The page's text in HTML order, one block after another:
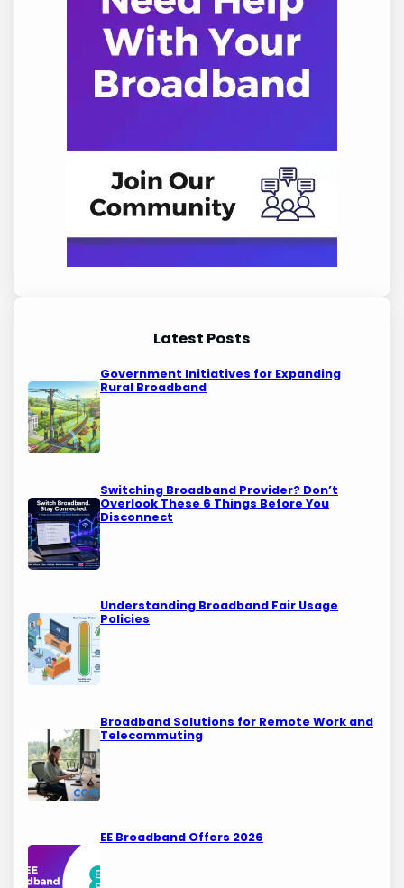
Latest Posts
Government Initiatives for Expanding
Rural Broadband
Switching Broadband Provider? Don’t
Overlook These 6 Things Before You
Disconnect
Understanding Broadband Fair Usage
Policies
Broadband Solutions for Remote Work and
Telecommuting
EE Broadband Offers 2026